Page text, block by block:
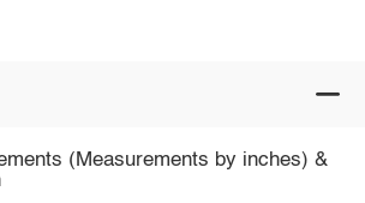
(Measurements by inches) &